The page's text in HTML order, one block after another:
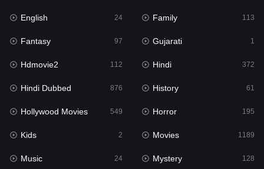
Hollywood Movies 549
Horror
Kids 2
Movies
Music 24
Mystery 128
Punjabi 174
English 24 Family 113
Fantasy 97 Gujarati 1
Hdmovie2 112 Hindi 372
Hindi Dubbed 876 History 61
Hollywood Movies 549 Horror 195
Kids 2 Movies 1189
Music 24 Mystery 128